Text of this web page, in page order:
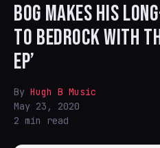
BOG MAKES HIS
TO BEDROCK WITH
EP’
By Hugh B Music
May 23, 2020
2 min read